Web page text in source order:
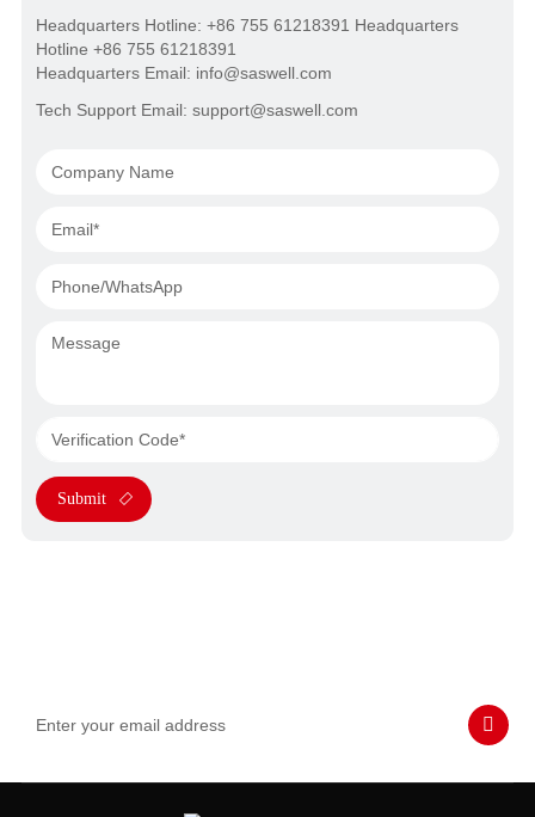
Headquarters Hotline: +86 755 61218391 Headquarters
Hotline +86 755 61218391
Headquarters Email: info@saswell.com
Tech Support Email: support@saswell.com
Submit